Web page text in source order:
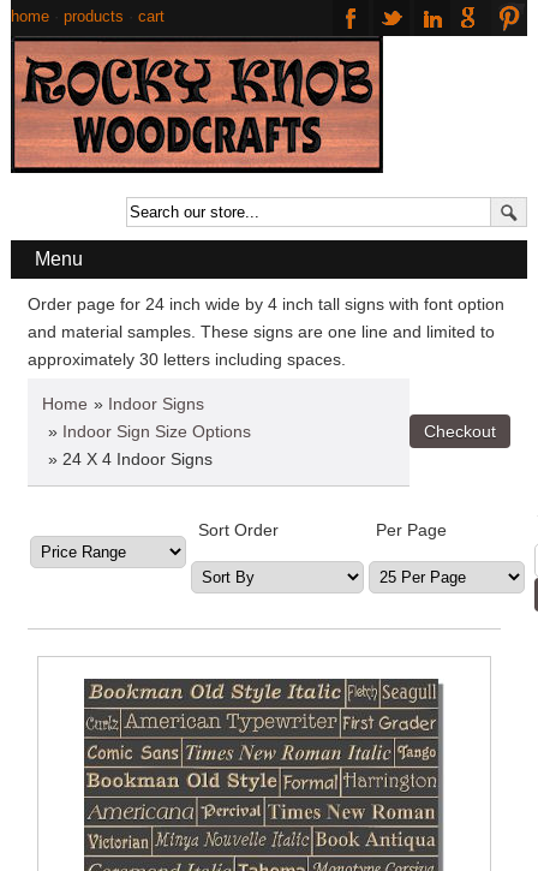
home· products cart
Menu
Order page for 24 inch wide by 4 inch tall signs with font option
and material samples. These signs are one line and limited to
approximately 30 letters including spaces.
Home » Indoor Signs
» Indoor Sign Size Options
» 24 X 4 Indoor Signs
Sort Order Per Page